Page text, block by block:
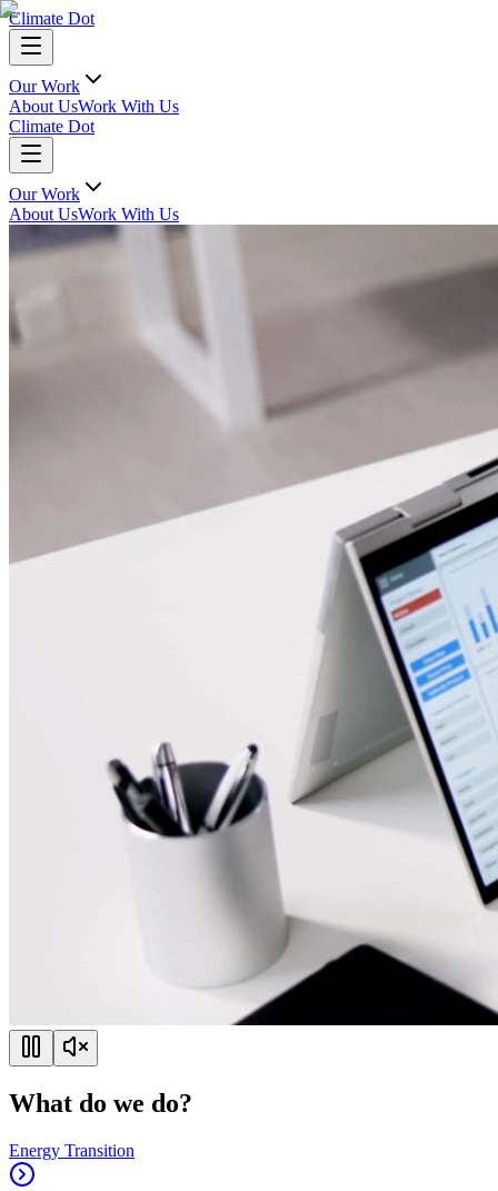
Climate Dot
Our Work
About UsWork With Us
Climate Dot
Our Work
About UsWork With Us
What do we do?
Energy Transition